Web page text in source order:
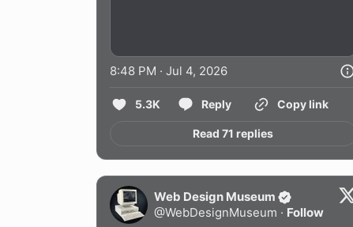
8:48 PM · Jul 4, 2026
5.3K Reply Copy link
Read 71 replies
Web Design Museum
@WebDesignMuseum · Follow